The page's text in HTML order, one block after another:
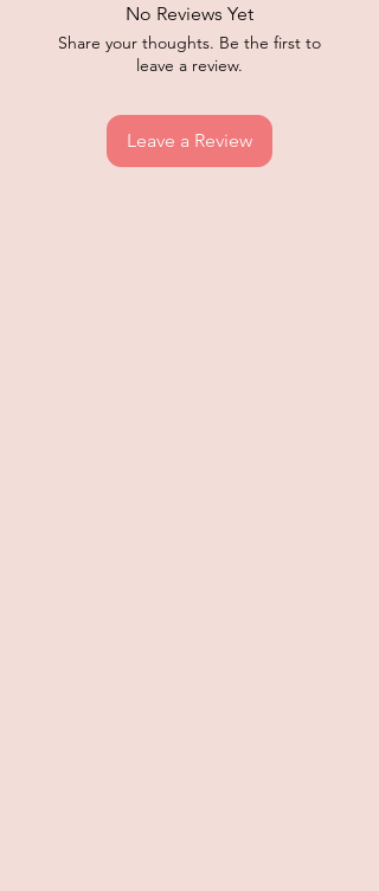
No Reviews Yet
Share your thoughts. Be the first to
leave a review.
Leave a Review